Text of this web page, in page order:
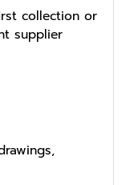
collection or
supplier